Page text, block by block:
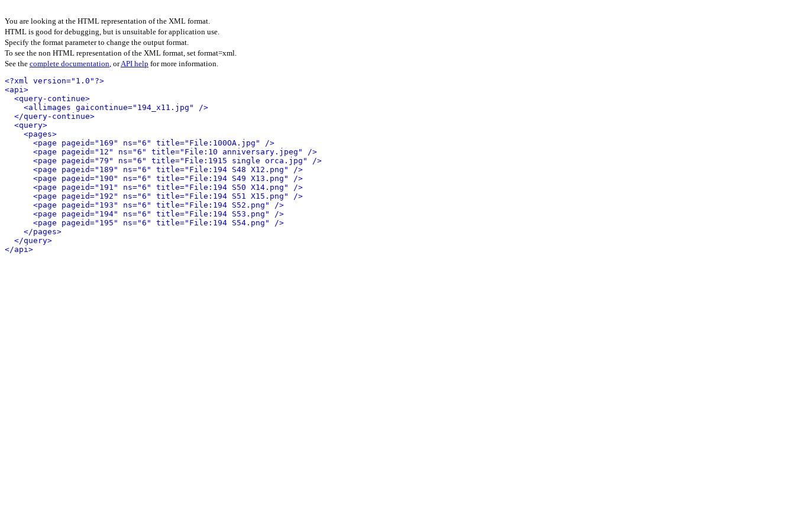
You are looking at the HTML representation of the XML format.
HTML is good for debugging, but is unsuitable for application use.
Specify the format parameter to change the output format.
To see the non HTML representation of the XML format, set format=xml.
See the complete documentation, orAPI help for more information.
<?xml version="1.0"?>
<api>
<query-continue>
<allimages gaicontinue="194_x11.jpg" />
</query-continue>
<query>
<pages>
<page pageid="169" ns="6" title="File:100OA.jpg" />
<page pageid="12" ns="6" title="File:10 anniversary.jpeg" />
<page pageid="79" ns="6" title="File:1915 single orca.jpg" />
<page pageid="189" ns="6" title="File:194 S48 X12.png" />
<page pageid="190" ns="6" title="File:194 S49 X13.png" />
<page pageid="191" ns="6" title="File:194 S50 X14.png" />
<page pageid="192" ns="6" title="File:194 S51 X15.png" />
<page pageid="193" ns="6" title="File:194 S52.png" />
<page pageid="194" ns="6" title="File:194 S53.png" />
<page pageid="195" ns="6" title="File:194 S54.png" />
</pages>
</query>
</api>